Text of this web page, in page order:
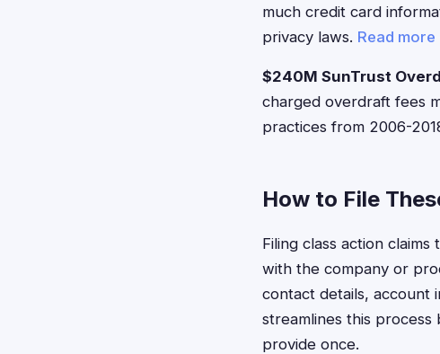
much credit card
privacy laws. Read
$240M SunTrust
charged overdraft fees
practices from 2006-
How to File
Filing class action
with the company or
contact details, account
streamlines this
provide once.